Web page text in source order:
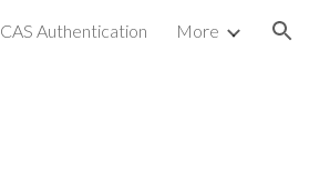
CAS Authentication More